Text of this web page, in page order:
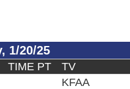
1/20/25
TIME PT
TV
KFAA